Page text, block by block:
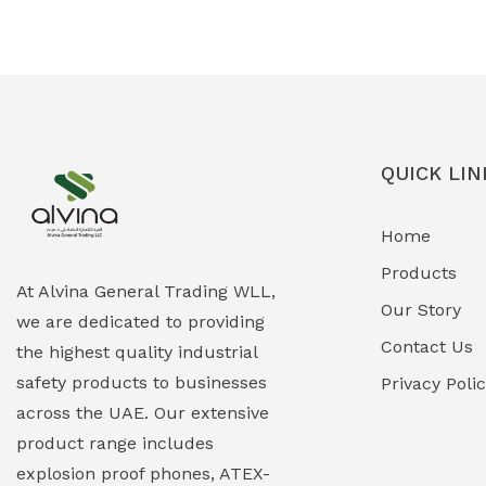
Explosion Proof Lighting (Fixed &
Portable)
Explosion Proof Lights
EXPLOSION PROOF MOBILE IN UAE
Explosion Proof Sounders & Beacons
Field Maintenance Diagnostic Tools
At Alvina General Trading WLL,
we are dedicated to providing
the highest quality industrial
safety products to businesses
across the UAE. Our extensive
product range includes
explosion proof phones, ATEX-
QUICK
Home
Products
Our Story
Contact Us
Privacy